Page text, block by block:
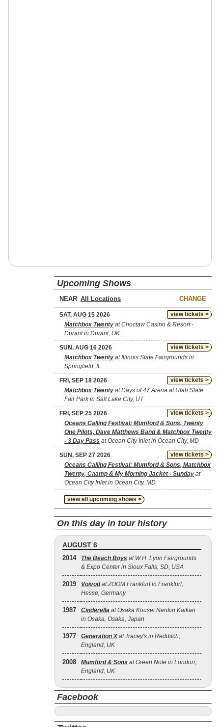
Upcoming Shows
NEAR CHANGE
view tickets >
SAT, AUG 15 2026
Matchbox Twenty at Choctaw Casino & Resort -
Durant in Durant, OK
view tickets >
SUN, AUG 16 2026
Matchbox Twenty at Illinois State Fairgrounds in
Springfield, IL
view tickets >
FRI, SEP 18 2026
Matchbox Twenty at Days of 47 Arena at Utah State
Fair Park in Salt Lake City, UT
view tickets >
FRI, SEP 25 2026
Oceans Calling Festival: Mumford & Sons, Twenty
One Pilots, Dave Matthews Band & Matchbox Twenty
- 3 Day Pass at Ocean City Inlet in Ocean City, MD
view tickets >
SUN, SEP 27 2026
Oceans Calling Festival: Mumford & Sons, Matchbox
Twenty, Caamp & My Morning Jacket - Sunday at
Ocean City Inlet in Ocean City, MD
view all upcoming shows >
On this day in tour history
AUGUST 6
2014 The Beach Boys at W.H. Lyon Fairgrounds
& Expo Center in Sioux Falls, SD, USA
2019 Voivodat ZOOM Frankfurt in Frankfurt,
Hesse, Germany
1987 Cinderella at Osaka Kousei Nenkin Kaikan
in Osaka, Osaka, Japan
1977 Generation Xat Tracey's in Redditch,
England, UK
2008 Mumford & Sons at Green Note in London,
England, UK
Facebook